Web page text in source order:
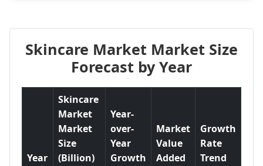
Skincare Market Market Size
Forecast by Year
Year
Skincare
Market
Market
Size
(Billion)
Year-
over-
Year
Growth
Market
Value
Added
Growth
Rate
Trend